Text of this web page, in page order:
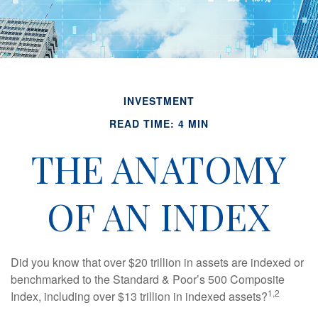
INVESTMENT
READ TIME: 4 MIN
THE ANATOMY
OF AN INDEX
Did you know that over $20 trillion in assets are indexed or
benchmarked to the Standard & Poor’s 500 Composite
Index, including over $13 trillion in indexed assets?1,2